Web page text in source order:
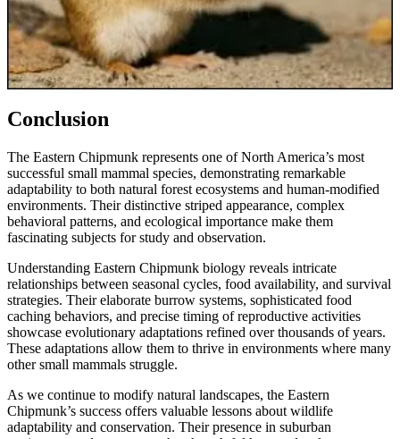
Conclusion
The Eastern Chipmunk represents one of North America’s most
successful small mammal species, demonstrating remarkable
adaptability to both natural forest ecosystems and human-modified
environments. Their distinctive striped appearance, complex
behavioral patterns, and ecological importance make them
fascinating subjects for study and observation.
Understanding Eastern Chipmunk biology reveals intricate
relationships between seasonal cycles, food availability, and survival
strategies. Their elaborate burrow systems, sophisticated food
caching behaviors, and precise timing of reproductive activities
showcase evolutionary adaptations refined over thousands of years.
These adaptations allow them to thrive in environments where many
other small mammals struggle.
As we continue to modify natural landscapes, the Eastern
Chipmunk’s success offers valuable lessons about wildlife
adaptability and conservation. Their presence in suburban